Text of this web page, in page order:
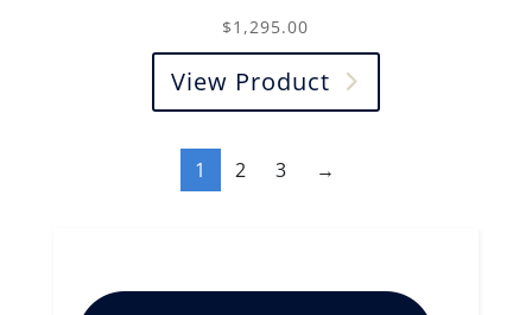
$1,295.00
View Product
1 2 3 →